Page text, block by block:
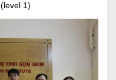
1)